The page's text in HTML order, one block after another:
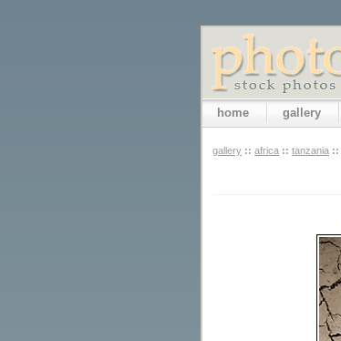
home gallery
gallery :: africa :: tanzania ::